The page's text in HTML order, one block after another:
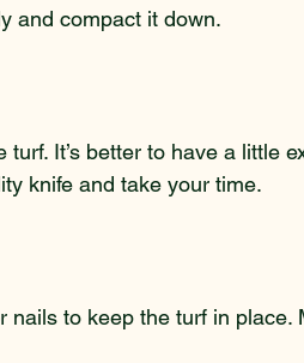
and compact it down.
It’s better to have a little
knife and take your time.
nails to keep the turf in place.